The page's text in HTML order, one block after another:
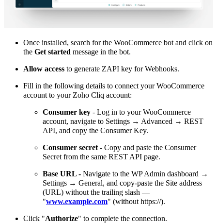
Once installed, search for the WooCommerce bot and click on
the Get started message in the bot.
Allow access to generate ZAPI key for Webhooks.
Fill in the following details to connect your WooCommerce
account to your Zoho Cliq account:
Consumer key - Log in to your WooCommerce
account, navigate to Settings → Advanced → REST
API, and copy the Consumer Key.
Consumer secret - Copy and paste the Consumer
Secret from the same REST API page.
Base URL - Navigate to the WP Admin dashboard →
Settings → General, and copy-paste the Site address
(URL) without the trailing slash —
"www.example.com" (without https://).
Click "Authorize" to complete the connection.